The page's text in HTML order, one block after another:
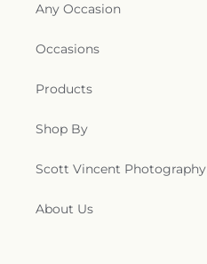
Any Occasion
Occasions
Products
Shop By
Scott Vincent Photography
About Us